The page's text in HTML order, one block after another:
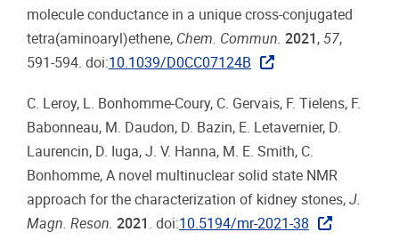
molecule conductance in a unique cross-conjugated
tetra(aminoaryl)ethene, Chem. Commun. 2021 , 57,
591-594. doi:10.1039/D0CC07124B
C. Leroy, L. Bonhomme-Coury, C. Gervais, F. Tielens, F.
Babonneau, M. Daudon, D. Bazin, E. Letavernier, D.
Laurencin, D. Iuga, J. V. Hanna, M. E. Smith, C.
Bonhomme, A novel multinuclear solid state NMR
approach for the characterization of kidney stones, J.
Magn. Reson. 2021 . doi:10.5194/mr-2021-38